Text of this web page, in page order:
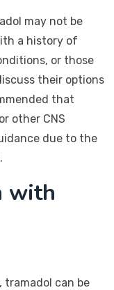
may not be
a history of
or those
their options
that
other CNS
due to the
with
tramadol can be